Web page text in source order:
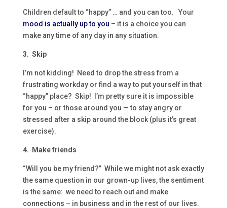
Children default to “happy” … and you can too. Your
mood is actually up to you – it is a choice you can
make any time of any day in any situation.
3. Skip
I’m not kidding! Need to drop the stress from a
frustrating workday or find a way to put yourself in that
“happy” place? Skip! I’m pretty sure it is impossible
for you – or those around you — to stay angry or
stressed after a skip around the block (plus it’s great
exercise).
4. Make friends
“Will you be my friend?” While we might not ask exactly
the same question in our grown-up lives, the sentiment
is the same: we need to reach out and make
connections – in business and in the rest of our lives.